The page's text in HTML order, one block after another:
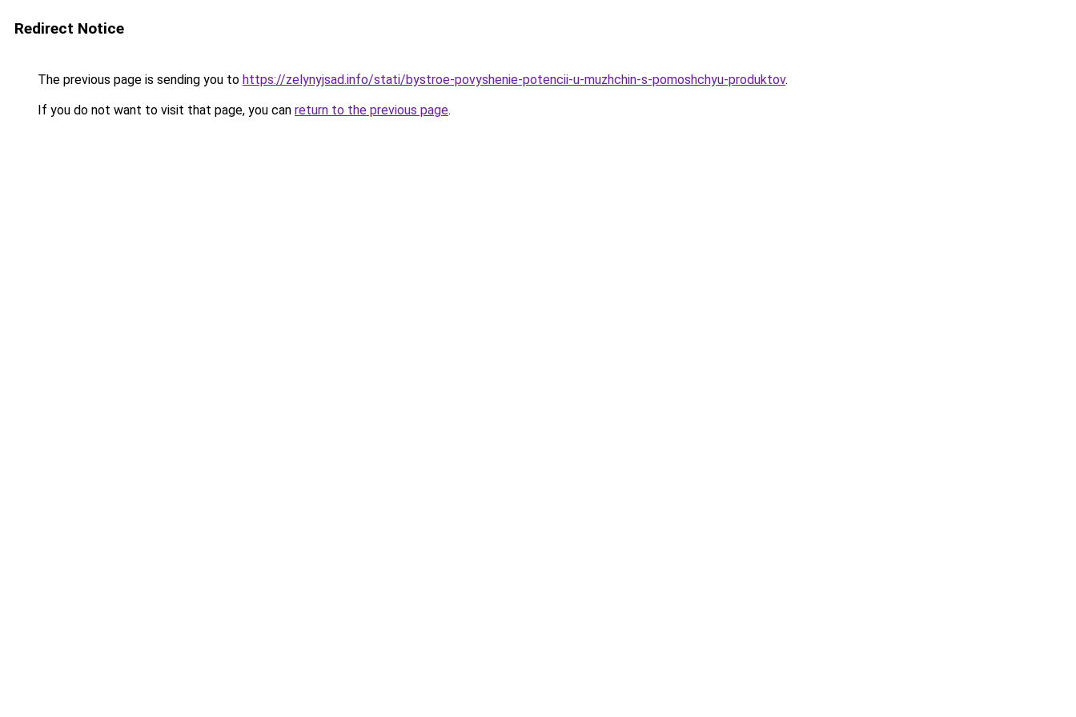
Redirect Notice
The previous page is sending you to https://zelynyjsad.info/stati/bystroe-povyshenie-potencii-u-muzhchin-s-pomoshchyu-produktov.
If you do not want to visit that page, you can return to the previous page.